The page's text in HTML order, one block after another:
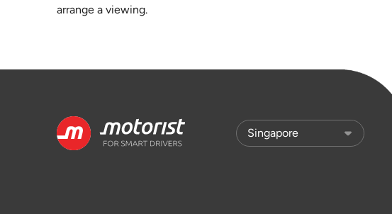
arrange a viewing.